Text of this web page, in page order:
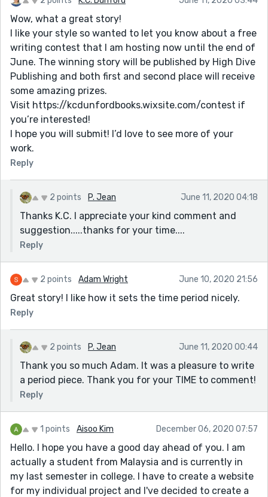
Wow, what a great story!
I like your style so wanted to let you know about a free
writing contest that I am hosting now until the end of
June. The winning story will be published by High Dive
Publishing and both first and second place will receive
some amazing prizes.
Visit https://kcdunfordbooks.wixsite.com/contest if
you’re interested!
I hope you will submit! I’d love to see more of your
work.
Reply
2 points P. Jean June 11, 2020 04:18
Thanks K.C. I appreciate your kind comment and
suggestion.....thanks for your time....
Reply
2 points Adam Wright June 10, 2020 21:56
Great story! I like how it sets the time period nicely.
Reply
2 points P. Jean June 11, 2020 00:44
Thank you so much Adam. It was a pleasure to write
a period piece. Thank you for your TIME to comment!
Reply
1 points Aisoo Kim December 06, 2020 07:57
Hello. I hope you have a good day ahead of you. I am
actually a student from Malaysia and is currently in
my last semester in college. I have to create a website
for my individual project and I've decided to create a